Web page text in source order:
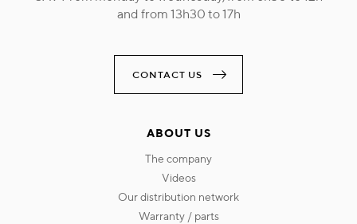
and from 13h30 to 17h
CONTACT US
ABOUT US
the company
videos
our distribution network
warranty / parts